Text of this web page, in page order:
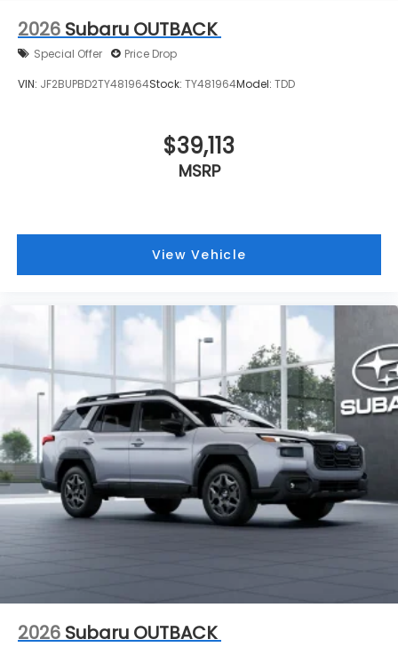
2026 Subaru OUTBACK
Special Offer Price Drop
VIN: JF2BUPBD2TY481964Stock: TY481964Model: TDD
$39,113
MSRP
View Vehicle
2026 Subaru OUTBACK